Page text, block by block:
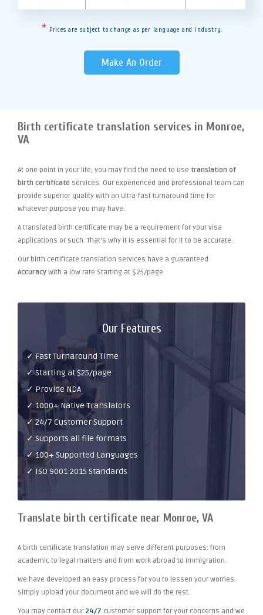
* Prices are subject to change as per language and industry.
Make An Order
Birth certificate translation services in Monroe,
VA
At one point in your life, you may find the need to use translation of
birth certificate services. Our experienced and professional team can
provide superior quality with an ultra-fast turnaround time for
whatever purpose you may have.
A translated birth certificate may be a requirement for your visa
applications or such. That's why it is essential for it to be accurate.
Our birth certificate translation services have a guaranteed
Accuracy with a low rate Starting at $25/page.
Our Features
✓ Fast Turnaround Time
✓ Starting at $25/page
✓ Provide NDA
✓ 1000+ Native Translators
✓ 24/7 Customer Support
✓ Supports all file formats
✓ 100+ Supported Languages
✓ ISO 9001:2015 Standards
Translate birth certificate near Monroe, VA
A birth certificate translation may serve different purposes: from
academic to legal matters and from work abroad to immigration.
We have developed an easy process for you to lessen your worries.
Simply upload your document and we will do the rest.
You may contact our 24/7 customer support for your concerns and we